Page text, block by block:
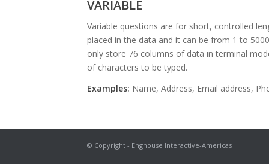
VARIABLE
Variable questions are for short, controlled
placed in the data and it can be from 1 to
only store 76 columns of data in terminal
of characters to be typed.
Examples: Name, Address, Email address,
© Copyright - Enghouse Interactive-Americas